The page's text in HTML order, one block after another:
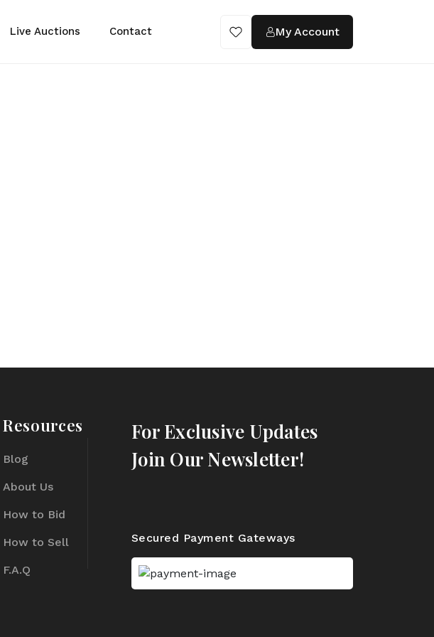
Live Auctions Contact My Account
Resources
Blog
About Us
How to Bid
How to Sell
F.A.Q
For Exclusive Updates
Join Our Newsletter!
Secured Payment Gateways